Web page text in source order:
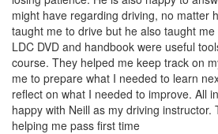
might have regarding driving, no matter
taught me to drive but he also taught
LDC DVD and handbook were useful
course. They helped me keep track on
me to prepare what I needed to learn
reflect on what I needed to improve. All
happy with Neill as my driving instructor.
helping me pass first time